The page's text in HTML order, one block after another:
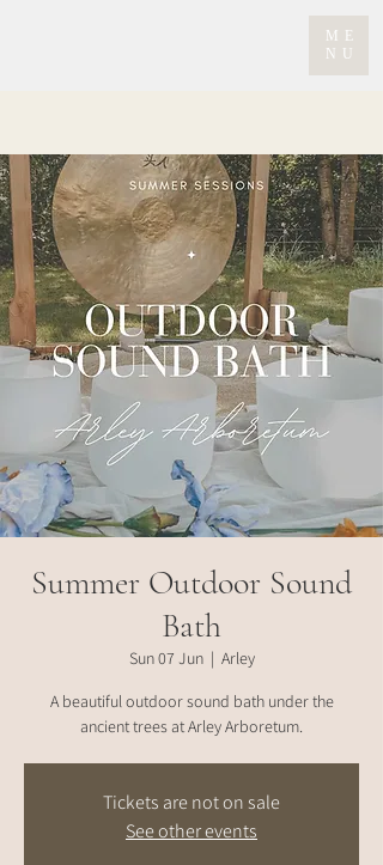
ME
NU
Summer Outdoor Sound
Bath
Sun 07 Jun
  |
Arley
A beautiful outdoor sound bath under the
ancient trees at Arley Arboretum.
Tickets are not on sale
See other events